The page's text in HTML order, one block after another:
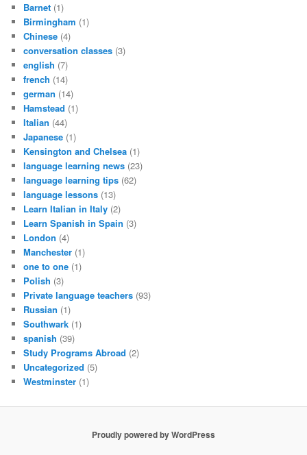
Barnet (1)
Birmingham (1)
Chinese (4)
conversation classes (3)
english (7)
french (14)
german (14)
Hamstead (1)
Italian (44)
Japanese (1)
Kensington and Chelsea (1)
language learning news (23)
language learning tips (62)
language lessons (13)
Learn Italian in Italy (2)
Learn Spanish in Spain (3)
London (4)
Manchester (1)
one to one (1)
Polish (3)
Private language teachers (93)
Russian (1)
Southwark (1)
spanish (39)
Study Programs Abroad (2)
Uncategorized (5)
Westminster (1)
Proudly powered by WordPress